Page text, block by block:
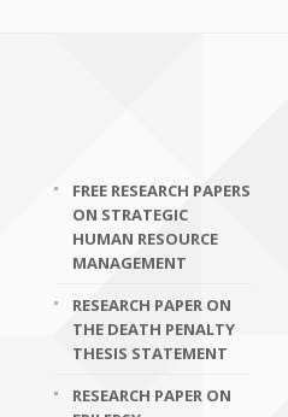
FREE RESEARCH PAPERS
ON STRATEGIC
HUMAN RESOURCE
MANAGEMENT
RESEARCH PAPER ON
THE DEATH PENALTY
THESIS STATEMENT
RESEARCH PAPER ON